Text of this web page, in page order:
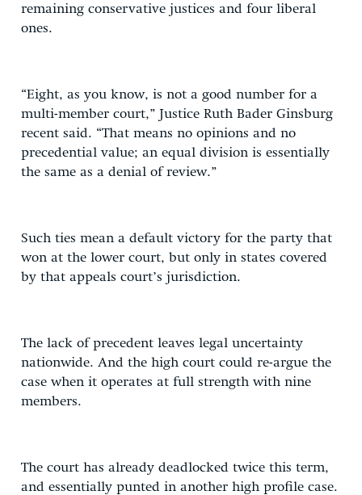
remaining conservative justices and four liberal
ones.
“Eight, as you know, is not a good number for a
multi-member court,” Justice Ruth Bader Ginsburg
recent said. “That means no opinions and no
precedential value; an equal division is essentially
the same as a denial of review.”
Such ties mean a default victory for the party that
won at the lower court, but only in states covered
by that appeals court’s jurisdiction.
The lack of precedent leaves legal uncertainty
nationwide. And the high court could re-argue the
case when it operates at full strength with nine
members.
The court has already deadlocked twice this term,
and essentially punted in another high profile case.